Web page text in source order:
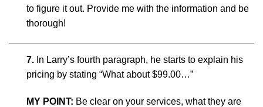
to figure it out. Provide me with the information and be
thorough!
7. In Larry’s fourth paragraph, he starts to explain his
pricing by stating “What about $99.00…”
MY POINT: Be clear on your services, what they are